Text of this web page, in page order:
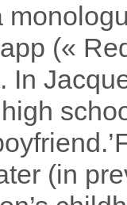
(«
In
(in